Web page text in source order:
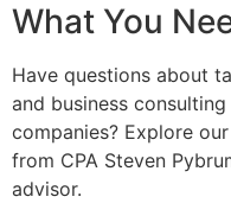
What You
Have questions about
and business
companies? Explore
from CPA Steven
advisor.